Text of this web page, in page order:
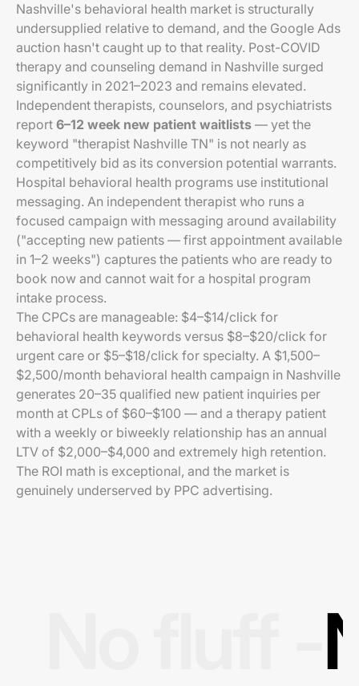
Nashville's behavioral health market is structurally
undersupplied relative to demand, and the Google Ads
auction hasn't caught up to that reality. Post-COVID
therapy and counseling demand in Nashville surged
significantly in 2021–2023 and remains elevated.
Independent therapists, counselors, and psychiatrists
report 6–12 week new patient waitlists — yet the
keyword "therapist Nashville TN" is not nearly as
competitively bid as its conversion potential warrants.
Hospital behavioral health programs use institutional
messaging. An independent therapist who runs a
focused campaign with messaging around availability
("accepting new patients — first appointment available
in 1–2 weeks") captures the patients who are ready to
book now and cannot wait for a hospital program
intake process.
The CPCs are manageable: $4–$14/click for
behavioral health keywords versus $8–$20/click for
urgent care or $5–$18/click for specialty. A $1,500–
$2,500/month behavioral health campaign in Nashville
generates 20–35 qualified new patient inquiries per
month at CPLs of $60–$100 — and a therapy patient
with a weekly or biweekly relationship has an annual
LTV of $2,000–$4,000 and extremely high retention.
The ROI math is exceptional, and the market is
genuinely underserved by PPC advertising.